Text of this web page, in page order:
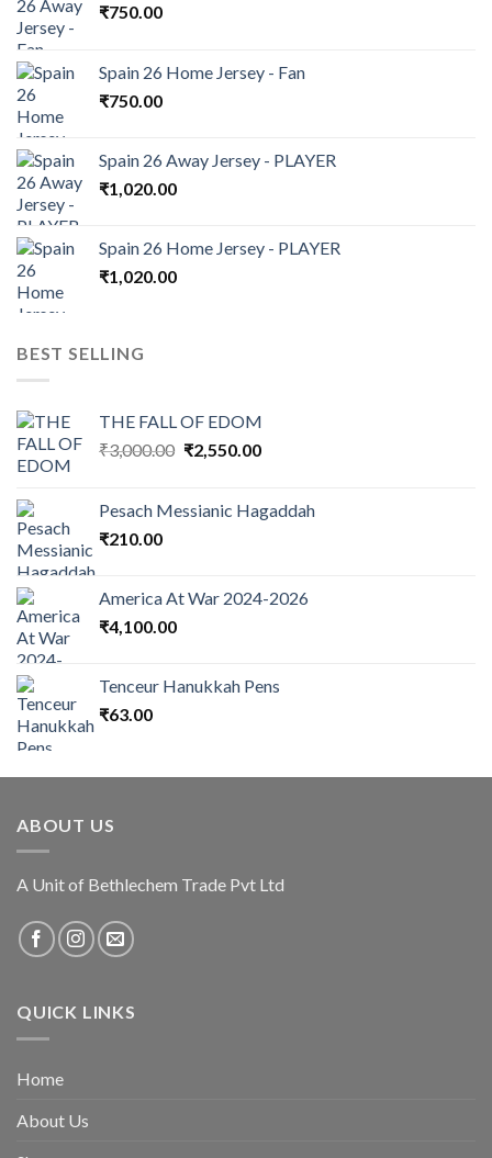
₹750.00
Spain 26 Home Jersey - Fan
₹750.00
Spain 26 Away Jersey - PLAYER
₹1,020.00
Spain 26 Home Jersey - PLAYER
₹1,020.00
BEST SELLING
THE FALL OF EDOM
₹3,000.00 Original
₹3,000.00.
₹2,550.00Current
₹2,550.00.
Pesach Messianic Hagaddah
₹210.00
America At War 2024-2026
₹4,100.00
Tenceur Hanukkah Pens
₹63.00
ABOUT US
A Unit of Bethlechem Trade Pvt Ltd
QUICK LINKS
Home
About Us